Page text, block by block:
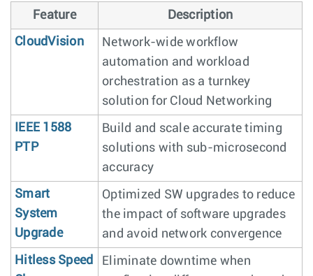
Feature Description
CloudVision
Network-wide workflow
automation and workload
orchestration as a turnkey
solution for Cloud Networking
IEEE 1588
PTP
Build and scale accurate timing
solutions with sub-microsecond
accuracy
Smart
System
Upgrade
Optimized SW upgrades to reduce
the impact of software upgrades
and avoid network convergence
Hitless Speed
Eliminate downtime when